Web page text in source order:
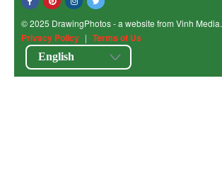
© 2025 DrawingPhotos - a website from Vinh Media.
Privacy Policy | Terms of Us
English